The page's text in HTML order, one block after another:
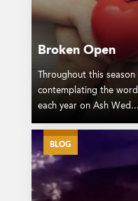
Broken Open
Throughout this
contemplating the
each year on Ash
BLOG